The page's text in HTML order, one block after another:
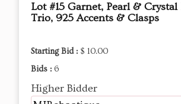
Lot #15 Garnet, Pearl & Crystal
Trio, 925 Accents & Clasps
Starting Bid : $ 10.00
Bids : 6
Higher Bidder